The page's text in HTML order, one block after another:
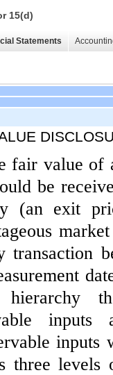
15(d)
Statements
fair value of
be
(an exit
transaction
hierarchy
inputs
three